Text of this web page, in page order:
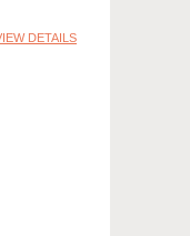
DETAILS